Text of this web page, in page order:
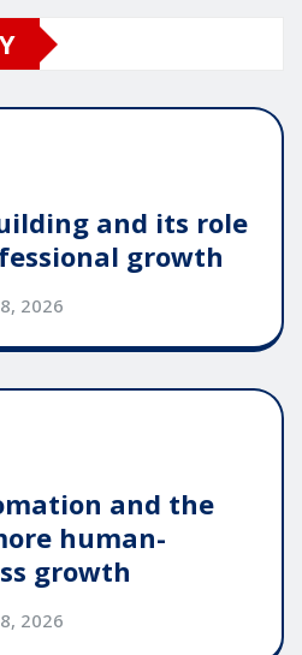
and its role
growth
2026
and the
human-
growth
2026